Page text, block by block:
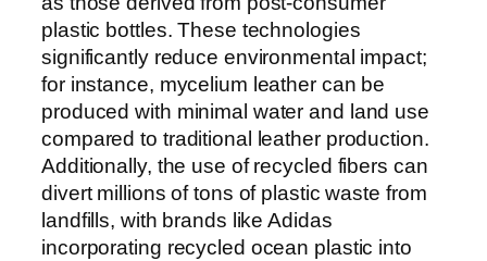
plastic bottles. These technologies
significantly reduce environmental impact;
for instance, mycelium leather can be
produced with minimal water and land use
compared to traditional leather production.
Additionally, the use of recycled fibers can
divert millions of tons of plastic waste from
landfills, with brands like Adidas
incorporating recycled ocean plastic into